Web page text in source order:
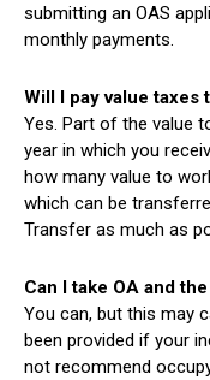
submitting an OAS
monthly payments.
Will I pay value taxes
Yes. Part of the value
year in which you
how many value to
which can be
Transfer as much as
Can I take OA and
You can, but this may
been provided if your
not recommend